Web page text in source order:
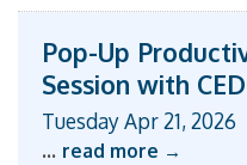
Pop-Up
Session with
Tuesday Apr 21, 2026
... read more